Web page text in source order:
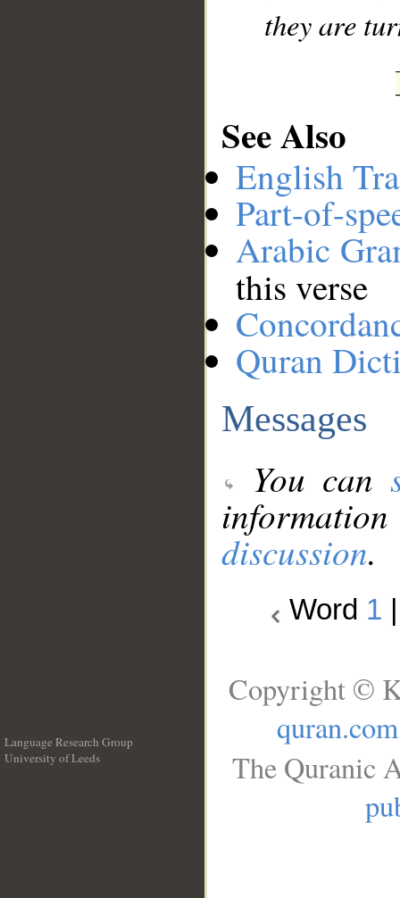
they are
See Also
English
Part-of-
Arabic
this verse
Quran
Messages
You can
discussion.
Word 1
Language Research Group
University of Leeds
Copyright ©
quran.com
The Quranic